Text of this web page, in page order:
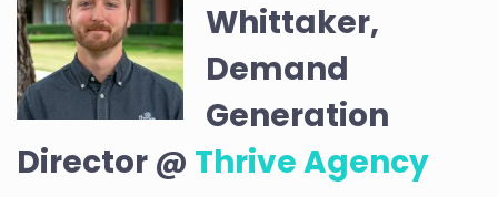
Whittaker,
Demand
Generation
Director @ Thrive Agency